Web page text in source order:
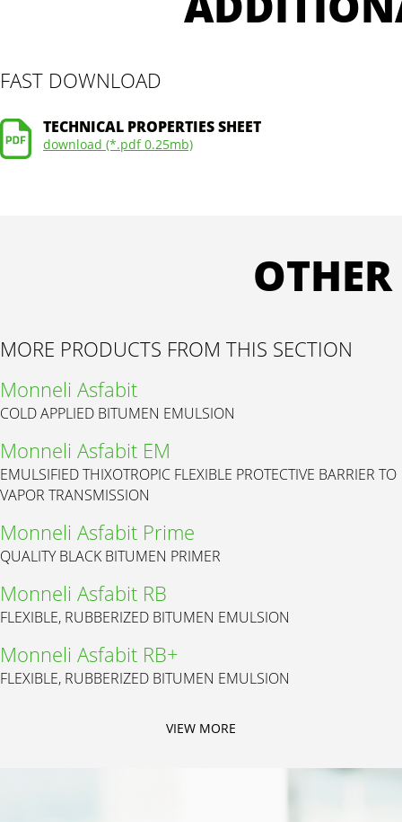
FAST DOWNLOAD
TECHNICAL PROPERTIES SHEET
download (*.pdf 0.25mb)
MORE PRODUCTS FROM THIS SECTION
Monneli Asfabit
COLD APPLIED BITUMEN EMULSION
Monneli Asfabit EM
EMULSIFIED THIXOTROPIC FLEXIBLE PROTECTIVE BARRIER TO
VAPOR TRANSMISSION
Monneli Asfabit Prime
QUALITY BLACK BITUMEN PRIMER
Monneli Asfabit RB
FLEXIBLE, RUBBERIZED BITUMEN EMULSION
Monneli Asfabit RB+
FLEXIBLE, RUBBERIZED BITUMEN EMULSION
VIEW MORE